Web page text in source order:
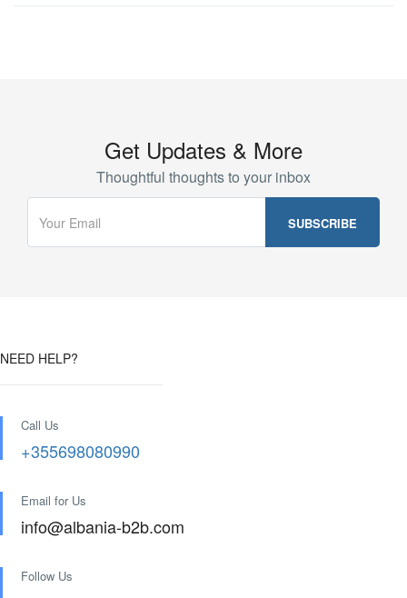
Get Updates & More
Thoughtful thoughts to your inbox
NEED HELP?
Call Us
+355698080990
Email for Us
info@albania-b2b.com
Follow Us